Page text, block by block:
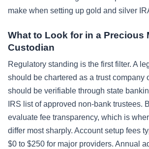
make when setting up gold and silver
What to Look for in a Precious
Custodian
Regulatory standing is the first filter. A
should be chartered as a trust company
should be verifiable through state
IRS list of approved non-bank trustees.
evaluate fee transparency, which is
differ most sharply. Account setup fees
$0 to $250 for major providers. Annual